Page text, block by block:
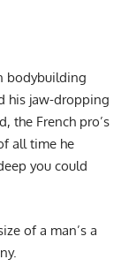
bodybuilding
his jaw-dropping
the French pro’s
all time he
you could
of a man’s a